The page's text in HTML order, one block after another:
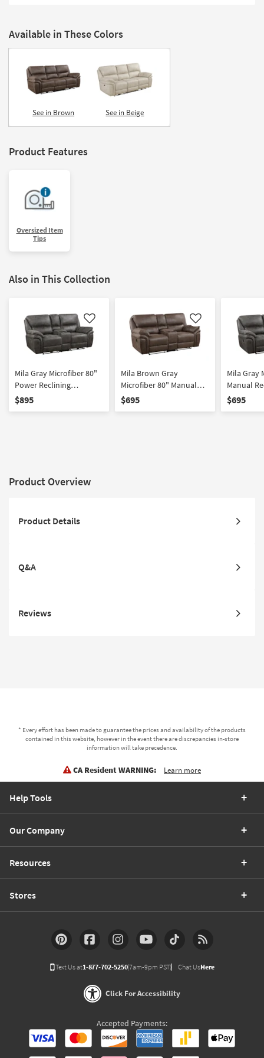
Small
Contract
Grade
Catalogs
Style
Available in These Colors
See in Brown See in Beige
Product Features
Oversized Item
Tips
Also in This Collection
Like
Mila Gray Microfiber 80"
Power Reclining
Loveseat with Center
$895
Like
Mila Brown Gray
Microfiber 80" Manual
Reclining Loveseat with
$695
Mila Gray
Manual
Loveseat
$695
Product Overview
Product Details
Q&A
Reviews
* Every effort has been made to guarantee the prices and availability of the products
contained in this website, however in the event there are discrepancies in-store
information will take precedence.
CA Resident WARNING: Learn more
Help Tools
Our Company
Resources
Stores
Text Us at1-877-702-5250(7am-9pm PST) Chat UsHere
Click For Accessibility
Accepted Payments: